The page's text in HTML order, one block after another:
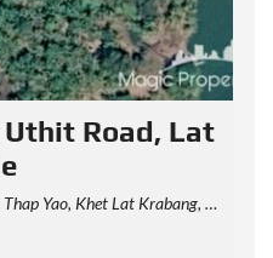
Road, Lat
Krung Thep Maha Nakhon 10520, Thailand